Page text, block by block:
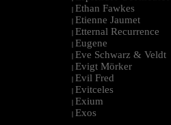
| Ethan Fawkes
| Etienne Jaumet
| Etternal Recurrence
| Eugene
| Eve Schwarz & Veldt
| Evigt Mörker
| Evil Fred
| Evitceles
| Exium
| Exos